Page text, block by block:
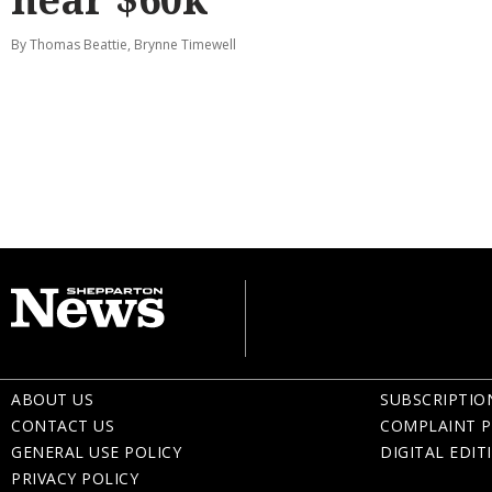
By Thomas Beattie, Brynne Timewell
ABOUT US
CONTACT US
GENERAL USE POLICY
PRIVACY POLICY
COMPLAINT
DIGITAL